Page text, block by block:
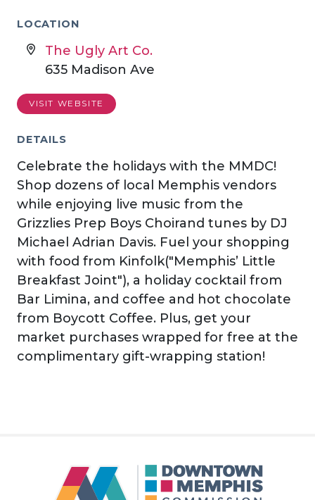
LOCATION
The Ugly Art Co.
635 Madison Ave
VISIT WEBSITE
DETAILS
Celebrate the holidays with the MMDC!
Shop dozens of local Memphis vendors
while enjoying live music from the
Grizzlies Prep Boys Choirand tunes by DJ
Michael Adrian Davis. Fuel your shopping
with food from Kinfolk("Memphis’ Little
Breakfast Joint"), a holiday cocktail from
Bar Limina, and coffee and hot chocolate
from Boycott Coffee. Plus, get your
market purchases wrapped for free at the
complimentary gift-wrapping station!